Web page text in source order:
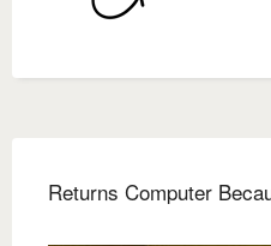
Returns Computer